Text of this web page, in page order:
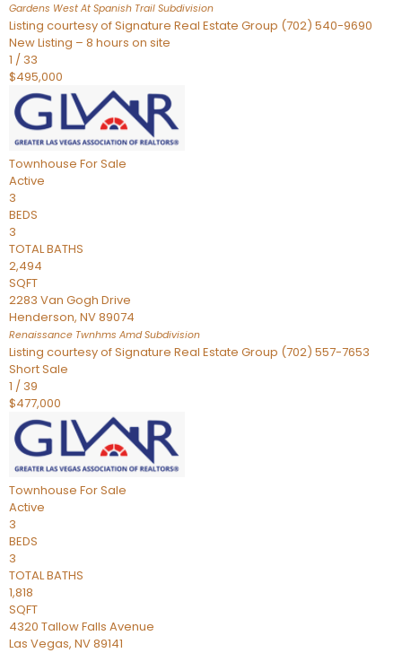
Gardens West At Spanish Trail Subdivision
Listing courtesy of Signature Real Estate Group (702) 540-9690
New Listing – 8 hours on site
1 / 33
$495,000
Townhouse For Sale
Active
3
BEDS
3
TOTAL BATHS
2,494
SQFT
2283 Van Gogh Drive
Henderson, NV89074
Renaissance Twnhms AmdSubdivision
Listing courtesy of Signature Real Estate Group (702) 557-7653
Short Sale
1 / 39
$477,000
Townhouse For Sale
Active
3
BEDS
3
TOTAL BATHS
1,818
SQFT
4320 Tallow Falls Avenue
Las Vegas, NV89141